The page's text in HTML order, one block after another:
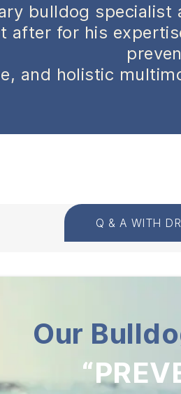
bulldog
after for his
and holistic
Q & A WITH
Our